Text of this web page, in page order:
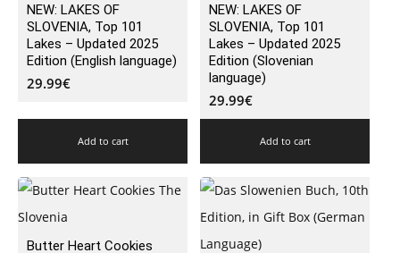
NEW: LAKES OF
SLOVENIA, Top 101
Lakes – Updated 2025
Edition (English language)
29.99€
Add to cart
NEW: LAKES OF
SLOVENIA, Top 101
Lakes – Updated 2025
Edition (Slovenian
language)
29.99€
Add to cart
Butter Heart Cookies